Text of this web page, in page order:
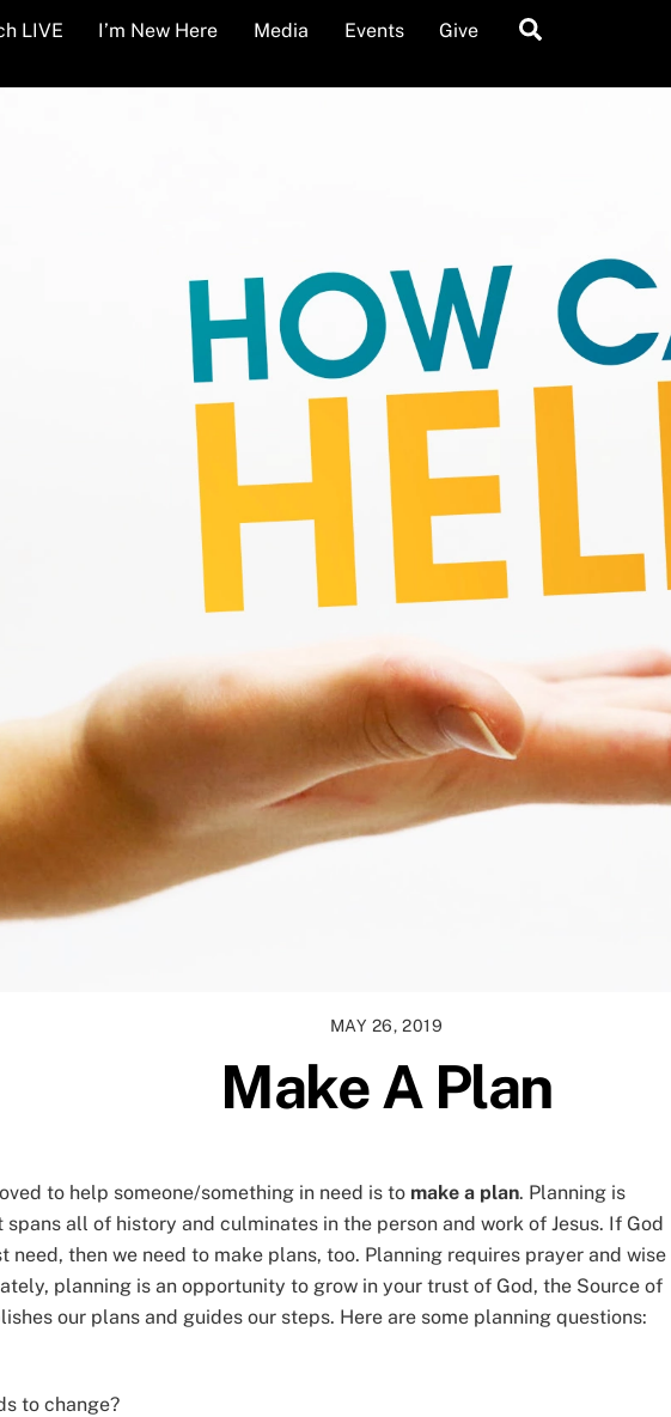
LIVE I’m New Here Media Events Give
MAY 26, 2019
Make A Plan
to help someone/something in need is to make a plan. Planning is
spans all of history and culminates in the person and work of Jesus. If God
need, then we need to make plans, too. Planning requires prayer and wise
planning is an opportunity to grow in your trust of God, the Source of
our plans and guides our steps. Here are some planning questions:
to change?